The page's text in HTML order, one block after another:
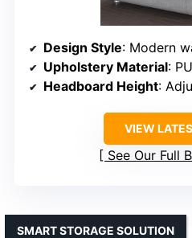
Design Style: Modern
Upholstery Material:
Headboard Height:
VIEW
See Our Full
SMART STORAGE SOLUTION